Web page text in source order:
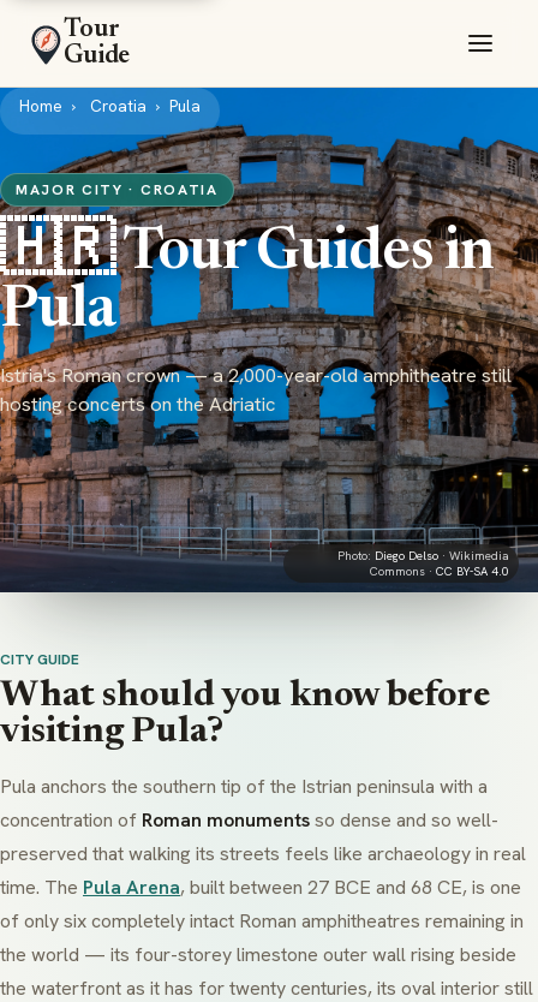
Tour
Guide
Home Croatia Pula
MAJOR CITY · CROATIA
🇭🇷 Tour Guides in
Pula
Istria's Roman crown — a 2,000-year-old amphitheatre still
hosting concerts on the Adriatic
Photo: Diego Delso · Wikimedia
Commons · CC BY-SA 4.0
CITY GUIDE
What should you know before
visiting Pula?
Pula anchors the southern tip of the Istrian peninsula with a
concentration of Roman monumentsso dense and so well-
preserved that walking its streets feels like archaeology in real
time. The Pula Arena, built between 27 BCE and 68 CE, is one
of only six completely intact Roman amphitheatres remaining in
the world — its four-storey limestone outer wall rising beside
the waterfront as it has for twenty centuries, its oval interior still